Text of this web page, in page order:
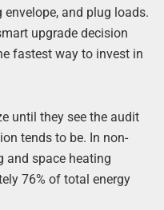
and plug loads.
upgrade decision
fastest way to invest in
until they see the audit
tends to be. In non-
and space heating
76% of total energy